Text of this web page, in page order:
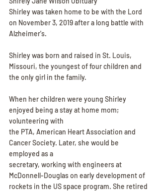
Shirley was taken home to be with the Lord
on November 3, 2019 after a long battle with
Alzheimer's.
Shirley was born and raised in St. Louis,
Missouri, the youngest of four children and
the only girl in the family.
When her children were young Shirley
enjoyed being a stay at home mom;
volunteering with
the PTA, American Heart Association and
Cancer Society. Later, she would be
employed as a
secretary, working with engineers at
McDonnell-Douglas on early development of
rockets in the US space program. She retired